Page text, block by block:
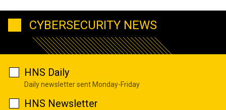
CYBERSECURITY NEWS
HNS Daily
Daily newsletter sent Monday-Friday
HNS Newsletter